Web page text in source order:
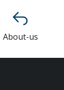
About-us